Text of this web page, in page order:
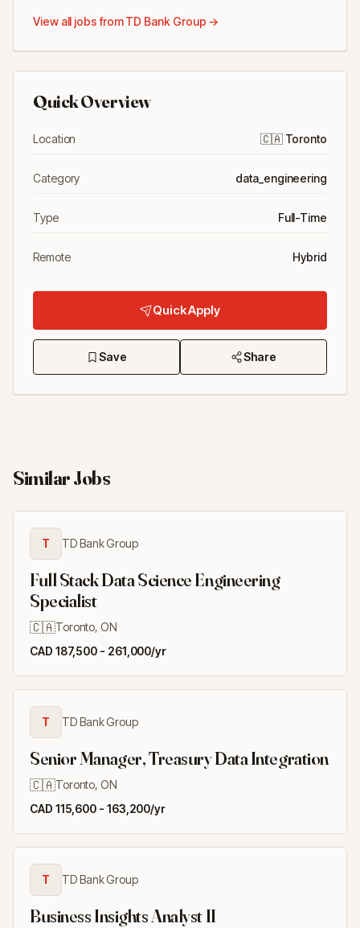
View all jobs fromTD Bank Group →
Quick Overview
Location 🇨🇦 Toronto
Category data_engineering
Type Full-Time
Remote Hybrid
Quick Apply
Save Share
Similar Jobs
T TD Bank Group
Full Stack Data Science Engineering
Specialist
🇨🇦Toronto, ON
CAD 187,500 - 261,000/yr
T TD Bank Group
Senior Manager, Treasury Data Integration
🇨🇦Toronto, ON
CAD 115,600 - 163,200/yr
T TD Bank Group
Business Insights Analyst II